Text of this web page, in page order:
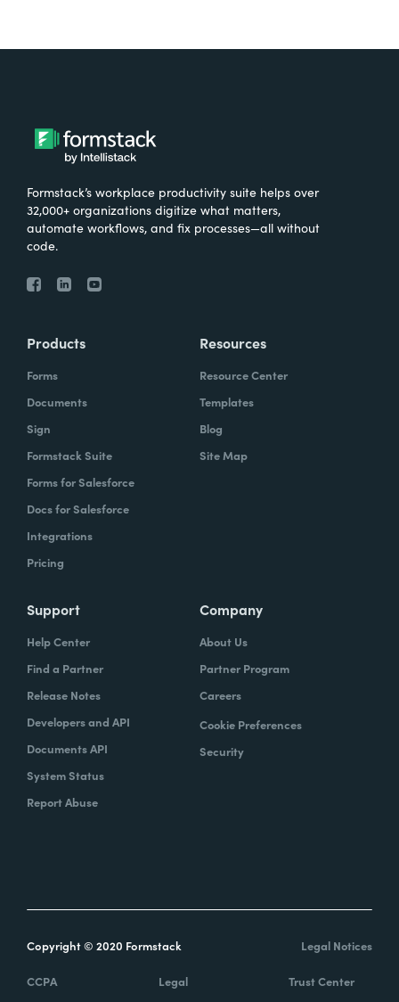
Formstack’s workplace productivity suite helps over
32,000+ organizations digitize what matters,
automate workflows, and fix processes—all without
code.
Products
Forms
Documents
Sign
Formstack Suite
Forms for Salesforce
Docs for Salesforce
Integrations
Pricing
Resources
Resource Center
Templates
Blog
Site Map
Support
Help Center
Find a Partner
Release Notes
Developers and API
Documents API
System Status
Report Abuse
Company
About Us
Partner Program
Careers
Cookie Preferences
Security
Copyright © 2020 Formstack Legal Notices
CCPA Legal Trust Center